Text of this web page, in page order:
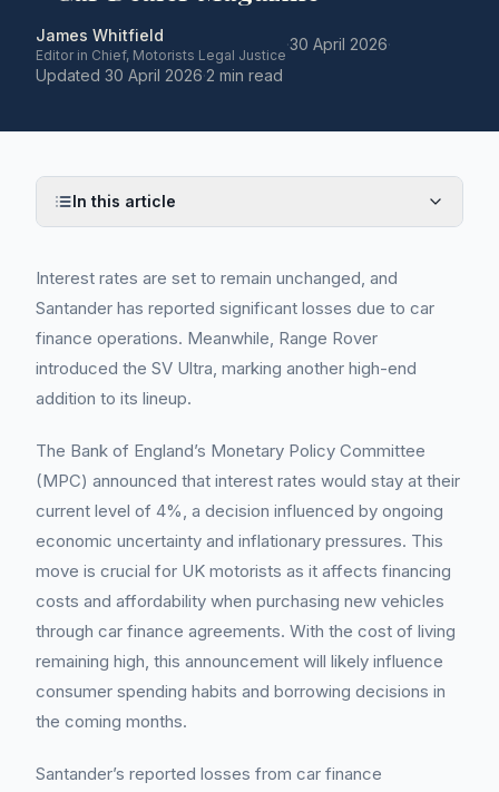
James Whitfield
Editor in Chief, Motorists Legal Justice
·30 April 2026·
Updated 30 April 2026·2 min read
In this article
Interest rates are set to remain unchanged, and
Santander has reported significant losses due to car
finance operations. Meanwhile, Range Rover
introduced the SV Ultra, marking another high-end
addition to its lineup.
The Bank of England’s Monetary Policy Committee
(MPC) announced that interest rates would stay at their
current level of 4%, a decision influenced by ongoing
economic uncertainty and inflationary pressures. This
move is crucial for UK motorists as it affects financing
costs and affordability when purchasing new vehicles
through car finance agreements. With the cost of living
remaining high, this announcement will likely influence
consumer spending habits and borrowing decisions in
the coming months.
Santander’s reported losses from car finance